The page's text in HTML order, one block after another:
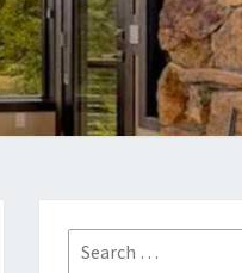
Search